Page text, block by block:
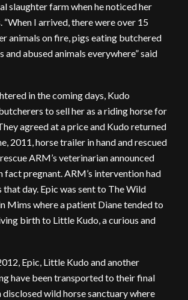
slaughter farm when he noticed her
I arrived, there were over 15
animals on fire, pigs eating butchered
and abused animals everywhere” said
in the coming days, Kudo
to sell her as a riding horse for
agreed at a price and Kudo returned
2011, horse trailer in hand and rescued
ARM’s veterinarian announced
fact pregnant. ARM’s intervention had
that day. Epic was sent to The Wild
Mims where a patient Diane tended to
birth to Little Kudo, a curious and
Epic, Little Kudo and another
have been transported to their final
disclosed wild horse sanctuary where